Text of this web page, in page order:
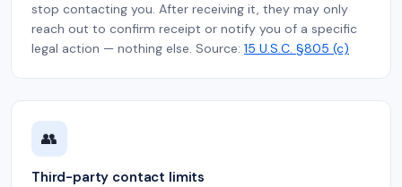
stop contacting you. After receiving it, they may only
reach out to confirm receipt or notify you of a specific
legal action — nothing else. Source: 15 U.S.C. §805 (c)
👥
Third-party contact limits